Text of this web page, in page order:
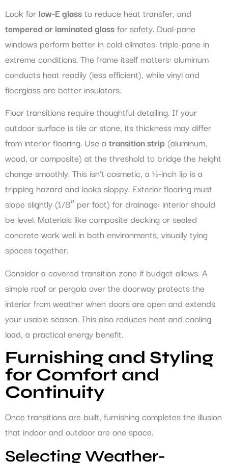
Look for low-E glassto reduce heat transfer, and
tempered or laminated glassfor safety. Dual-pane
windows perform better in cold climates: triple-pane in
extreme conditions. The frame itself matters: aluminum
conducts heat readily (less efficient), while vinyl and
fiberglass are better insulators.
Floor transitions require thoughtful detailing. If your
outdoor surface is tile or stone, its thickness may differ
from interior flooring. Use a transition strip (aluminum,
wood, or composite) at the threshold to bridge the height
change smoothly. This isn’t cosmetic, a ½-inch lip is a
tripping hazard and looks sloppy. Exterior flooring must
slope slightly (1/8″ per foot) for drainage: interior should
be level. Materials like composite decking or sealed
concrete work well in both environments, visually tying
spaces together.
Consider a covered transition zone if budget allows. A
simple roof or pergola over the doorway protects the
interior from weather when doors are open and extends
your usable season. This also reduces heat and cooling
load, a practical energy benefit.
Furnishing and Styling
for Comfort and
Continuity
Once transitions are built, furnishing completes the illusion
that indoor and outdoor are one space.
Selecting Weather-